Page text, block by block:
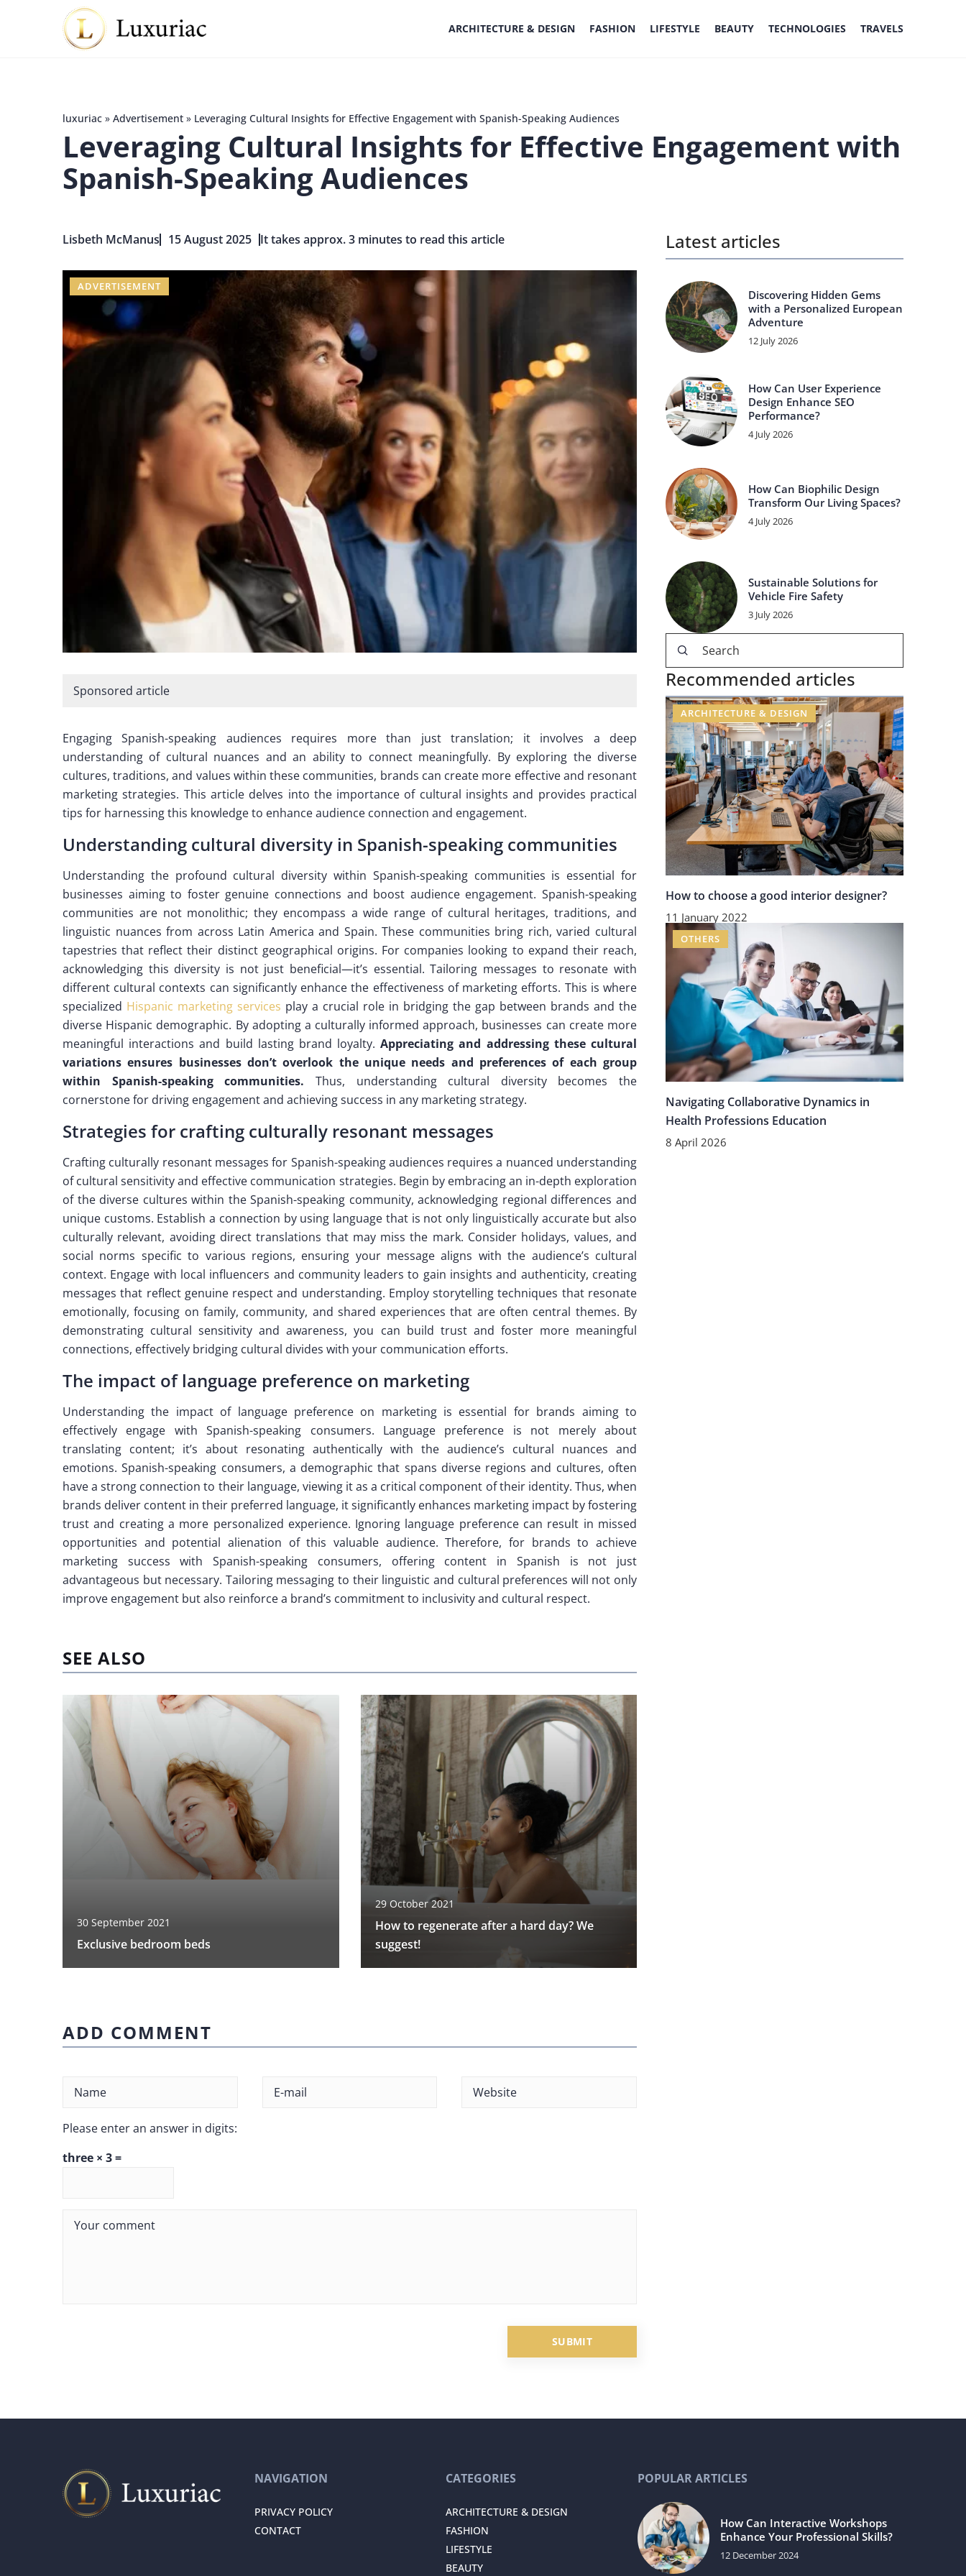
ARCHITECTURE & DESIGN FASHION LIFESTYLE BEAUTY TECHNOLOGIES TRAVELS
luxuriac » Advertisement » Leveraging Cultural Insights for Effective Engagement with Spanish-Speaking Audiences
Leveraging Cultural Insights for Effective Engagement with
Spanish-Speaking Audiences
Lisbeth McManus 15 August 2025 It takes approx. 3 minutes to read this article
ADVERTISEMENT
Sponsored article
Engaging Spanish-speaking audiences requires more than just translation; it involves a deep
understanding of cultural nuances and an ability to connect meaningfully. By exploring the diverse
cultures, traditions, and values within these communities, brands can create more effective and resonant
marketing strategies. This article delves into the importance of cultural insights and provides practical
tips for harnessing this knowledge to enhance audience connection and engagement.
Understanding cultural diversity in Spanish-speaking communities
Understanding the profound cultural diversity within Spanish-speaking communities is essential for
businesses aiming to foster genuine connections and boost audience engagement. Spanish-speaking
communities are not monolithic; they encompass a wide range of cultural heritages, traditions, and
linguistic nuances from across Latin America and Spain. These communities bring rich, varied cultural
tapestries that reflect their distinct geographical origins. For companies looking to expand their reach,
acknowledging this diversity is not just beneficial—it’s essential. Tailoring messages to resonate with
different cultural contexts can significantly enhance the effectiveness of marketing efforts. This is where
specialized Hispanic marketing services play a crucial role in bridging the gap between brands and the
diverse Hispanic demographic. By adopting a culturally informed approach, businesses can create more
meaningful interactions and build lasting brand loyalty.Appreciating and addressing these cultural
variations ensures businesses don’t overlook the unique needs and preferences of each group
within Spanish-speaking communities. Thus, understanding cultural diversity becomes the
cornerstone for driving engagement and achieving success in any marketing strategy.
Strategies for crafting culturally resonant messages
Crafting culturally resonant messages for Spanish-speaking audiences requires a nuanced understanding
of cultural sensitivity and effective communication strategies. Begin by embracing an in-depth exploration
of the diverse cultures within the Spanish-speaking community, acknowledging regional differences and
unique customs. Establish a connection by using language that is not only linguistically accurate but also
culturally relevant, avoiding direct translations that may miss the mark. Consider holidays, values, and
social norms specific to various regions, ensuring your message aligns with the audience’s cultural
context. Engage with local influencers and community leaders to gain insights and authenticity, creating
messages that reflect genuine respect and understanding. Employ storytelling techniques that resonate
emotionally, focusing on family, community, and shared experiences that are often central themes. By
demonstrating cultural sensitivity and awareness, you can build trust and foster more meaningful
connections, effectively bridging cultural divides with your communication efforts.
The impact of language preference on marketing
Understanding the impact of language preference on marketing is essential for brands aiming to
effectively engage with Spanish-speaking consumers. Language preference is not merely about
translating content; it’s about resonating authentically with the audience’s cultural nuances and
emotions. Spanish-speaking consumers, a demographic that spans diverse regions and cultures, often
have a strong connection to their language, viewing it as a critical component of their identity. Thus, when
brands deliver content in their preferred language, it significantly enhances marketing impact by fostering
trust and creating a more personalized experience. Ignoring language preference can result in missed
opportunities and potential alienation of this valuable audience. Therefore, for brands to achieve
marketing success with Spanish-speaking consumers, offering content in Spanish is not just
advantageous but necessary. Tailoring messaging to their linguistic and cultural preferences will not only
improve engagement but also reinforce a brand’s commitment to inclusivity and cultural respect.
SEE ALSO
30 September 2021
Exclusive bedroom beds
29 October 2021
How to regenerate after a hard day? We
suggest!
Latest articles
Discovering Hidden Gems
with a Personalized European
Adventure
12 July 2026
How Can User Experience
Design Enhance SEO
Performance?
4 July 2026
How Can Biophilic Design
Transform Our Living Spaces?
4 July 2026
Sustainable Solutions for
Vehicle Fire Safety
3 July 2026
Recommended articles
ARCHITECTURE & DESIGN
How to choose a good interior designer?
11 January 2022
OTHERS
Navigating Collaborative Dynamics in
Health Professions Education
8 April 2026
ADD COMMENT
Please enter an answer in digits:
three × 3 =
NAVIGATION
PRIVACY POLICY
CONTACT
CATEGORIES
ARCHITECTURE & DESIGN
FASHION
LIFESTYLE
BEAUTY
POPULAR ARTICLES
How Can Interactive Workshops
Enhance Your Professional Skills?
12 December 2024